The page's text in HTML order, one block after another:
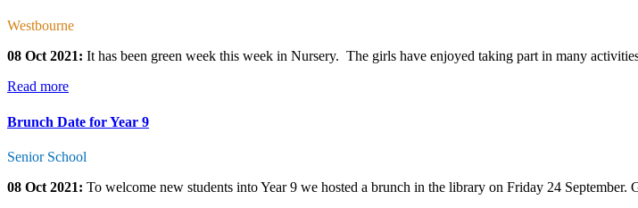
Westbourne
08 Oct 2021: It has been green week this week in Nursery. The girls have enjoyed taking part in many
Read more
Brunch Date for Year 9
Senior School
08 Oct 2021: To welcome new students into Year 9 we hosted a brunch in the library on Friday 24